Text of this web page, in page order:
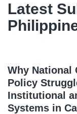
Latest
Why National
Policy
Institutional
Systems in